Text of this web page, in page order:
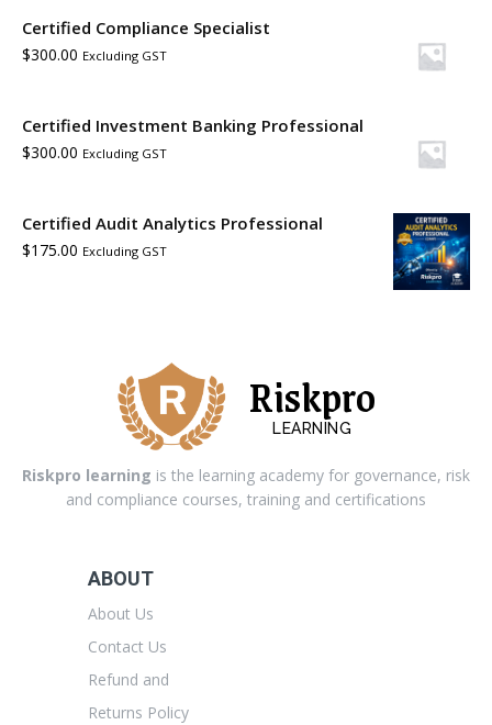
Certified Compliance Specialist
$300.00 Excluding GST
Certified Investment Banking Professional
$300.00 Excluding GST
Certified Audit Analytics Professional
$175.00 Excluding GST
Riskpro
LEARNING
Riskpro learning is the learning academy for governance, risk
and compliance courses, training and certifications
ABOUT
About Us
Contact Us
Refund and
Returns Policy